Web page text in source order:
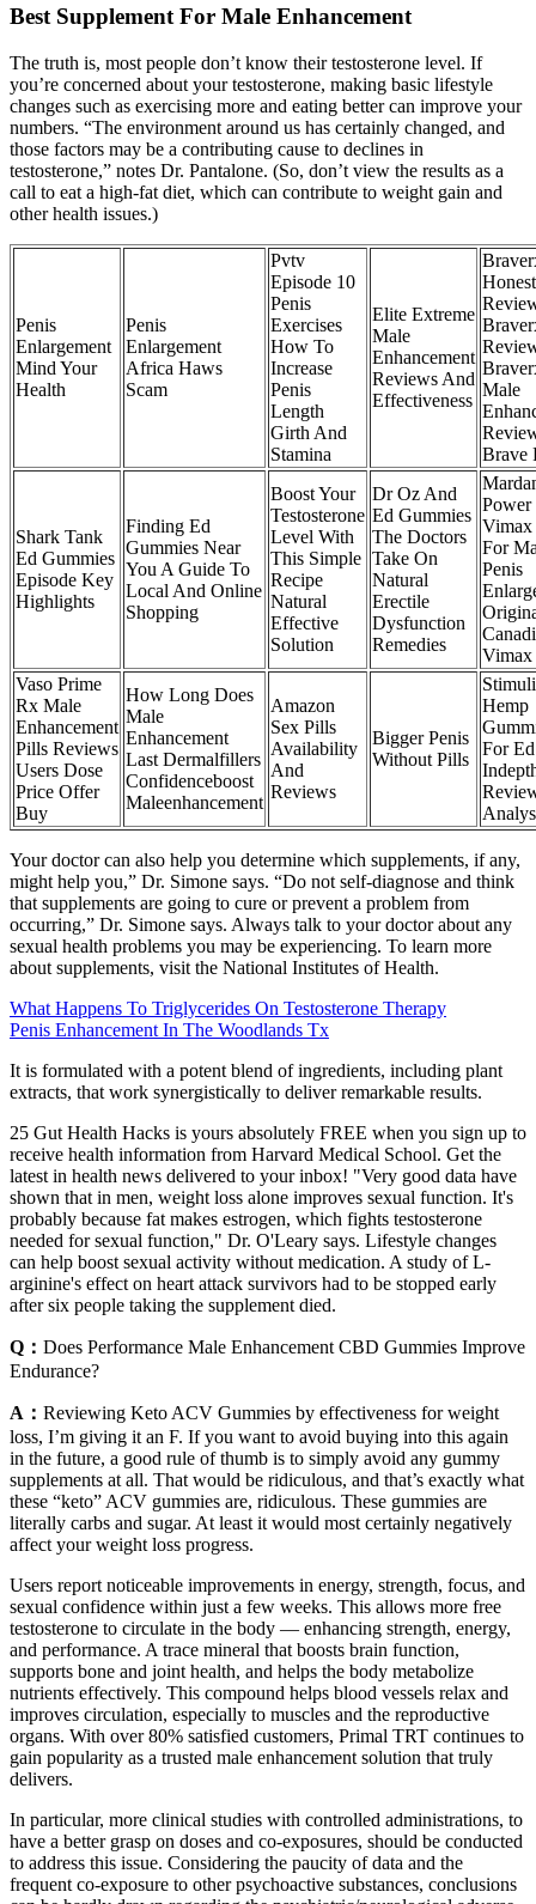
Best Supplement For Male Enhancement
The truth is, most people don’t know their testosterone level. If
you’re concerned about your testosterone, making basic lifestyle
changes such as exercising more and eating better can improve your
numbers. “The environment around us has certainly changed, and
those factors may be a contributing cause to declines in
testosterone,” notes Dr. Pantalone. (So, don’t view the results as a
call to eat a high-fat diet, which can contribute to weight gain and
other health issues.)
Penis
Enlargement
Mind Your
Health
Penis
Enlargement
Africa Haws
Scam
Pvtv
Episode 10
Penis
Exercises
How To
Increase
Penis
Length
Girth And
Stamina
Elite Extreme
Male
Enhancement
Reviews And
Effectiveness
Honest
Male
Brave
Shark Tank
Ed Gummies
Episode Key
Highlights
Finding Ed
Gummies Near
You A Guide To
Local And Online
Shopping
Boost Your
Testosterone
Level With
This Simple
Recipe
Natural
Effective
Solution
Dr Oz And
Ed Gummies
The Doctors
Take On
Natural
Erectile
Dysfunction
Remedies
Power
Vimax
For
Penis
Vimax
Vaso Prime
Rx Male
Enhancement
Pills Reviews
Users Dose
Price Offer
Buy
How Long Does
Male
Enhancement
Last Dermalfillers
Confidenceboost
Maleenhancement
Amazon
Sex Pills
Availability
And
Reviews
Bigger Penis
Without Pills
Hemp
For
Your doctor can also help you determine which supplements, if any,
might help you,” Dr. Simone says. “Do not self-diagnose and think
that supplements are going to cure or prevent a problem from
occurring,” Dr. Simone says. Always talk to your doctor about any
sexual health problems you may be experiencing. To learn more
about supplements, visit the National Institutes of Health.
What Happens To Triglycerides On Testosterone Therapy
Penis Enhancement In The Woodlands Tx
It is formulated with a potent blend of ingredients, including plant
extracts, that work synergistically to deliver remarkable results.
25 Gut Health Hacks is yours absolutely FREE when you sign up to
receive health information from Harvard Medical School. Get the
latest in health news delivered to your inbox! "Very good data have
shown that in men, weight loss alone improves sexual function. It's
probably because fat makes estrogen, which fights testosterone
needed for sexual function," Dr. O'Leary says. Lifestyle changes
can help boost sexual activity without medication. A study of L-
arginine's effect on heart attack survivors had to be stopped early
after six people taking the supplement died.
Q： Does Performance Male Enhancement CBD Gummies Improve
Endurance?
A： Reviewing Keto ACV Gummies by effectiveness for weight
loss, I’m giving it an F. If you want to avoid buying into this again
in the future, a good rule of thumb is to simply avoid any gummy
supplements at all. That would be ridiculous, and that’s exactly what
these “keto” ACV gummies are, ridiculous. These gummies are
literally carbs and sugar. At least it would most certainly negatively
affect your weight loss progress.
Users report noticeable improvements in energy, strength, focus, and
sexual confidence within just a few weeks. This allows more free
testosterone to circulate in the body — enhancing strength, energy,
and performance. A trace mineral that boosts brain function,
supports bone and joint health, and helps the body metabolize
nutrients effectively. This compound helps blood vessels relax and
improves circulation, especially to muscles and the reproductive
organs. With over 80% satisfied customers, Primal TRT continues to
gain popularity as a trusted male enhancement solution that truly
delivers.
In particular, more clinical studies with controlled administrations, to
have a better grasp on doses and co-exposures, should be conducted
to address this issue. Considering the paucity of data and the
frequent co-exposure to other psychoactive substances, conclusions